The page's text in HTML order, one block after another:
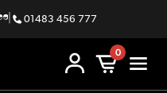
| 01483 456 777
0